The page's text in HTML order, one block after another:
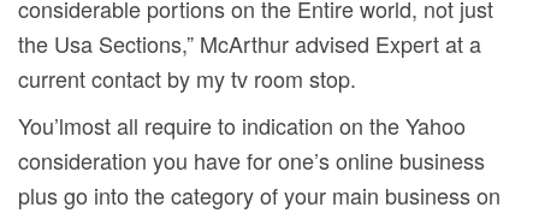
considerable portions on the Entire world, not just
the Usa Sections,” McArthur advised Expert at a
current contact by my tv room stop.
You’lmost all require to indication on the Yahoo
consideration you have for one’s online business
plus go into the category of your main business on